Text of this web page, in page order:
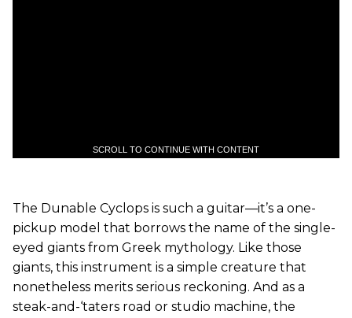
SCROLL TO CONTINUE WITH CONTENT
The Dunable Cyclops is such a guitar—it’s a one-
pickup model that borrows the name of the single-
eyed giants from Greek mythology. Like those
giants, this instrument is a simple creature that
nonetheless merits serious reckoning. And as a
steak-and-‘taters road or studio machine, the